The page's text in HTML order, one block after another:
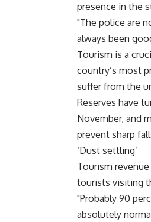
presence in the
"The police are
always been
Tourism is a
country’s most
suffer from the
Reserves have
November, and
prevent sharp
‘Dust settling’
Tourism
tourists visiting
"Probably 90
absolutely